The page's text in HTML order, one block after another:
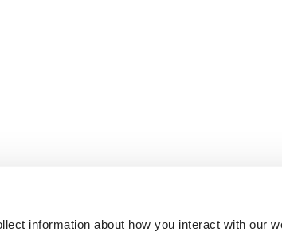
information about how you interact with our